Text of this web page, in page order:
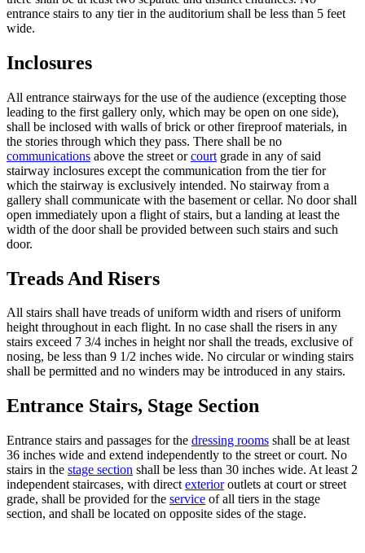
entrance stairs to any tier in the auditorium shall be less than 5 feet
wide.
Inclosures
All entrance stairways for the use of the audience (excepting those
leading to the first gallery only, which may be open on one side),
shall be inclosed with walls of brick or other fireproof materials, in
the stories through which they pass. There shall be no
communications above the street orcourt grade in any of said
stairway inclosures except the communication from the tier for
which the stairway is exclusively intended. No stairway from a
gallery shall communicate with the basement or cellar. No door shall
open immediately upon a flight of stairs, but a landing at least the
width of the door shall be provided between such stairs and such
door.
Treads And Risers
All stairs shall have treads of uniform width and risers of uniform
height throughout in each flight. In no case shall the risers in any
stairs exceed 7 3/4 inches in height nor shall the treads, exclusive of
nosing, be less than 9 1/2 inches wide. No circular or winding stairs
shall be permitted and no winders may be introduced in any stairs.
Entrance Stairs, Stage Section
Entrance stairs and passages for the dressing rooms shall be at least
36 inches wide and extend independently to the street or court. No
stairs in the stage section shall be less than 30 inches wide. At least 2
independent staircases, with direct exterioroutlets at court or street
grade, shall be provided for the service of all tiers in the stage
section, and shall be located on opposite sides of the stage.